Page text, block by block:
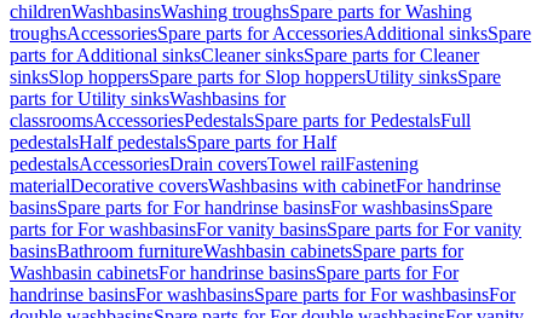
childrenWashbasinsWashing troughsSpare parts for Washing
troughsAccessoriesSpare parts for AccessoriesAdditional sinksSpare
parts for Additional sinksCleaner sinksSpare parts for Cleaner
sinksSlop hoppersSpare parts for Slop hoppersUtility sinksSpare
parts for Utility sinksWashbasins for
classroomsAccessoriesPedestalsSpare parts for PedestalsFull
pedestalsHalf pedestalsSpare parts for Half
pedestalsAccessoriesDrain coversTowel railFastening
materialDecorative coversWashbasins with cabinetFor handrinse
basinsSpare parts for For handrinse basinsFor washbasinsSpare
parts for For washbasinsFor vanity basinsSpare parts for For vanity
basinsBathroom furnitureWashbasin cabinetsSpare parts for
Washbasin cabinetsFor handrinse basinsSpare parts for For
handrinse basinsFor washbasinsSpare parts for For washbasinsFor